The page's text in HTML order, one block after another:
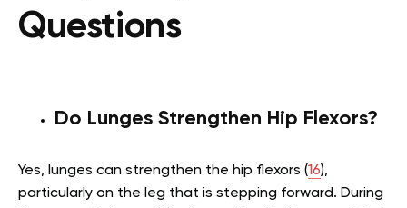
Questions
Do Lunges Strengthen Hip Flexors?
Yes, lunges can strengthen the hip flexors (16),
particularly on the leg that is stepping forward. During